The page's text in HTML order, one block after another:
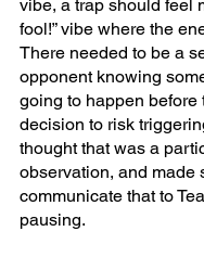
vibe, a trap should feel
fool!” vibe where the
There needed to be a
opponent knowing
going to happen before
decision to risk
thought that was a
observation, and made
communicate that to
pausing.